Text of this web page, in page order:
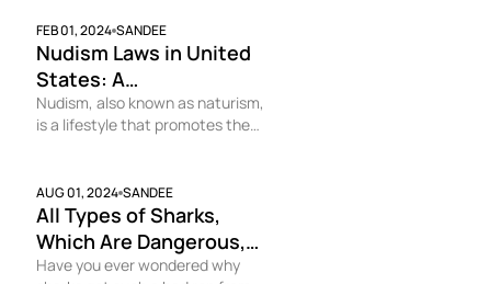
FEB 01, 2024 SANDEE
Nudism Laws in United
States: A
Comprehensive
Overview
Nudism, also known as naturism,
is a lifestyle that promotes the
the United States, there are
laws and regulations that
dictate where and when nudism
is permissible. As a travel blogger
and enthusiast of naturist
AUG 01, 2024 SANDEE
All Types of Sharks,
Which Are Dangerous,
and How to Avoid Being
Have you ever wondered why